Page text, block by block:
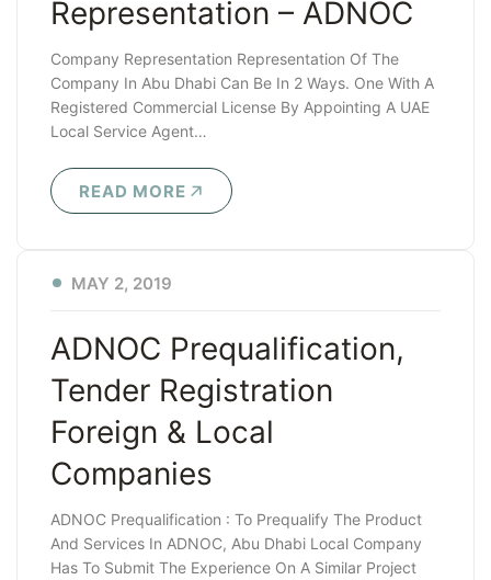
Representation – ADNOC
Company Representation Representation Of The
Company In Abu Dhabi Can Be In 2 Ways. One With A
Registered Commercial License By Appointing A UAE
Local Service Agent…
READ MORE
ADNOC Prequalification,
Tender Registration
Foreign & Local
Companies
MAY 2, 2019
ADNOC Prequalification : To Prequalify The Product
And Services In ADNOC, Abu Dhabi Local Company
Has To Submit The Experience On A Similar Project